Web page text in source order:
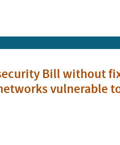
Bill without
vulnerable